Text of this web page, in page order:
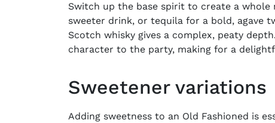
Switch up the base spirit to create a whole
sweeter drink, or tequila for a bold, agave
Scotch whisky gives a complex, peaty
character to the party, making for a
Sweetener variations
Adding sweetness to an Old Fashioned is